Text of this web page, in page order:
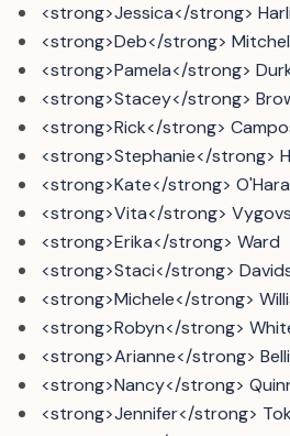
<strong>Jessica</strong>
<strong>Deb</strong>
<strong>Pamela</strong>
<strong>Stacey</strong>
<strong>Rick</strong>
<strong>Stephanie</strong>
<strong>Kate</strong> O'Hara
<strong>Vita</strong>
<strong>Erika</strong> Ward
<strong>Staci</strong>
<strong>Michele</strong>
<strong>Robyn</strong>
<strong>Arianne</strong>
<strong>Nancy</strong>
<strong>Jennifer</strong>